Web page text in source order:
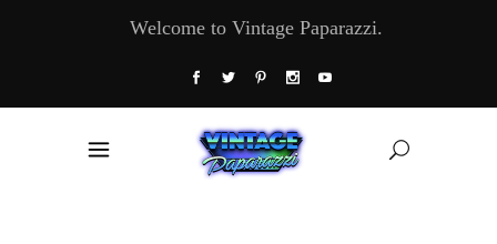
Welcome to Vintage Paparazzi.